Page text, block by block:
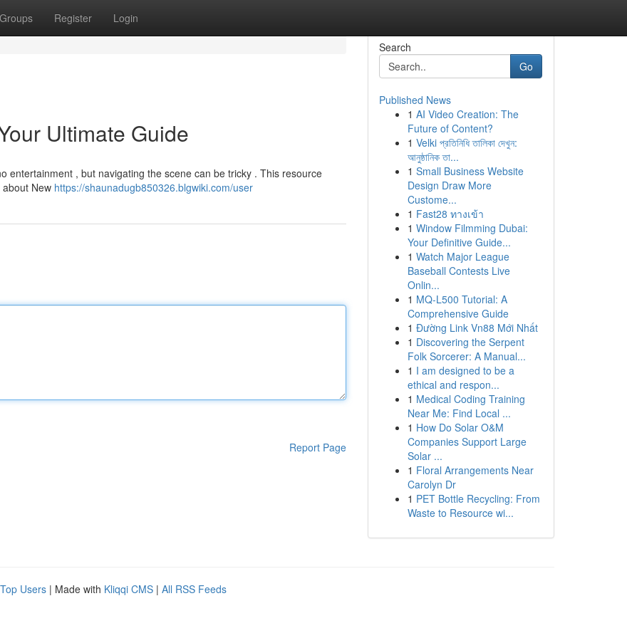
Groups Register Login
Ultimate Guide
entertainment , but navigating the scene can be tricky . This resource
New https://shaunadugb850326.blgwiki.com/user
Report Page
Search
Go
Published News
1 AI Video Creation: The
Future of Content?
1 Velki প্রতিনিধি তালিকা দেখুন:
আনুষ্ঠানিক তা...
1 Small Business Website
Design Draw More
Custome...
1 Fast28 ทางเข้า
1 Window Filmming Dubai:
Your Definitive Guide...
1 Watch Major League
Baseball Contests Live
Onlin...
1 MQ-L500 Tutorial: A
Comprehensive Guide
1 Đường Link Vn88 Mới Nhất
1 Discovering the Serpent
Folk Sorcerer: A Manual...
1 I am designed to be a
ethical and respon...
1 Medical Coding Training
Near Me: Find Local ...
1 How Do Solar O&M
Companies Support Large
Solar ...
1 Floral Arrangements Near
Carolyn Dr
1 PET Bottle Recycling: From
Waste to Resource wi...
Top Users | Made with Kliqqi CMS | All RSS Feeds